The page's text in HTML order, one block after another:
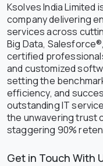
Ksolves India Limited
company delivering
services across
Big Data,
certified
and customized
setting the
efficiency, and
outstanding IT
the unwavering trust
staggering 90%
Get in Touch With